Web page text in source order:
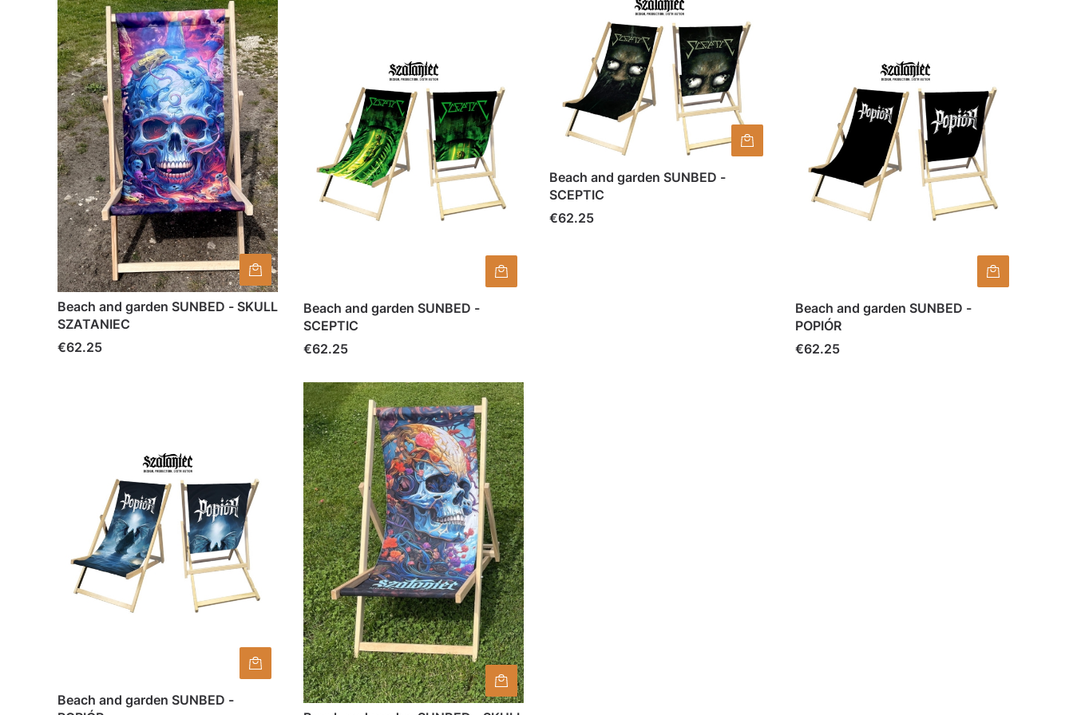
Beach and garden SUNBED - SKULL
SZATANIEC
Price
€62.25
Beach and garden SUNBED -
SCEPTIC
Price
€62.25
Beach and garden SUNBED -
SCEPTIC
Price
€62.25
Beach and garden SUNBED -
POPIÓR
Price
€62.25
Beach and garden SUNBED -